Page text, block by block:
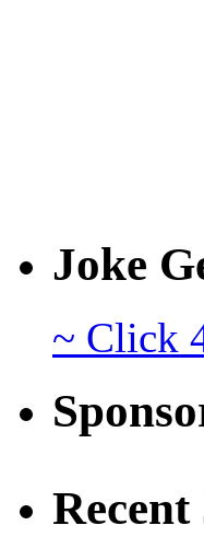
Joke
~ Click
Recent